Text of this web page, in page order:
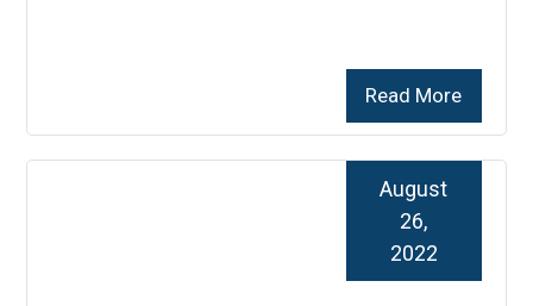
Read More
August
26,
2022